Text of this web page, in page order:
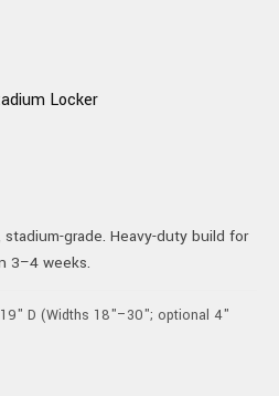
grade. Heavy-duty build for
3–4 weeks.
D (Widths 18"–30"; optional 4"